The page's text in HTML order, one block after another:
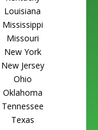
Louisiana
Mississippi
Missouri
New York
New Jersey
Ohio
Oklahoma
Tennessee
Texas